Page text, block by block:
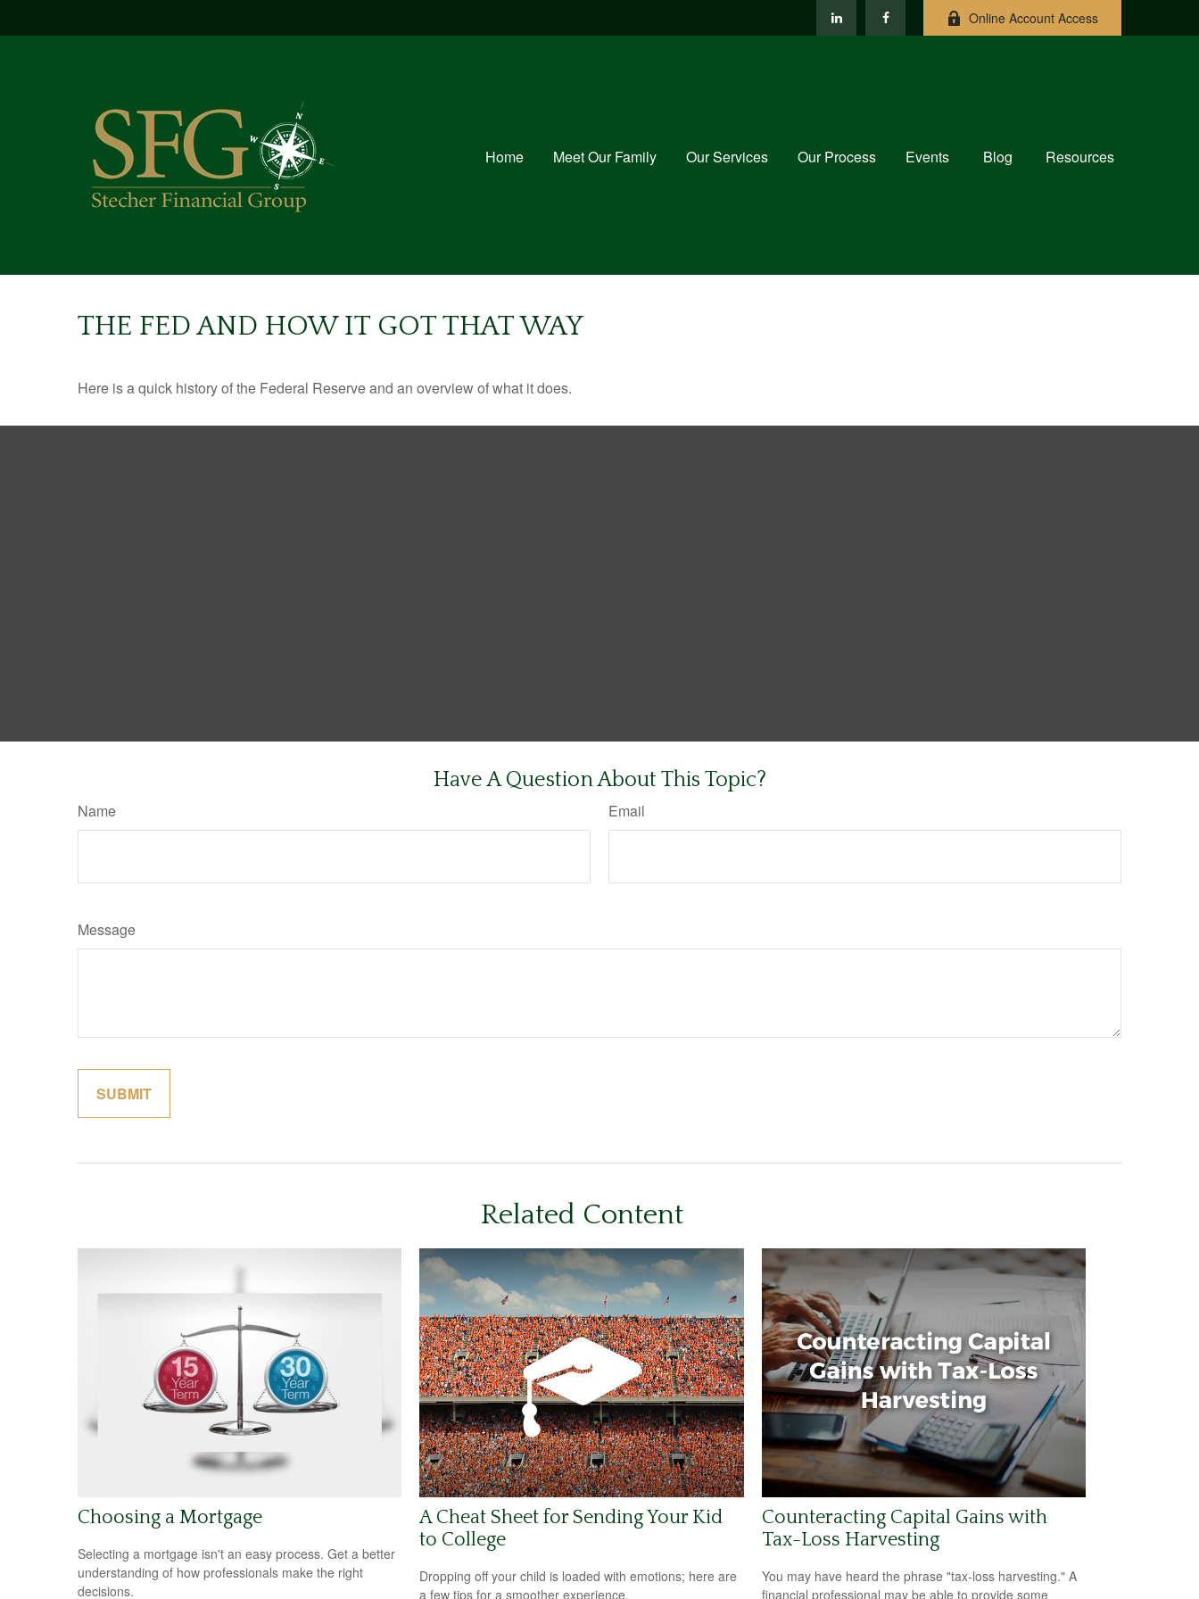
Online Account Access
Home Meet Our Family Our Services Our Process Events Blog Resources
THE FED AND HOW IT GOT THAT WAY
Here is a quick history of the Federal Reserve and an overview of what it does.
Have A Question About This Topic?
Name Email
Message
Related Content
Choosing a Mortgage
Selecting a mortgage isn't an easy process. Get a better
understanding of how professionals make the right
decisions.
A Cheat Sheet for Sending Your Kid
to College
Dropping off your child is loaded with emotions; here are
a few tips for a smoother experience.
Counteracting Capital Gains with
Tax-Loss Harvesting
You may have heard the phrase "tax-loss harvesting." A
financial professional may be able to provide some